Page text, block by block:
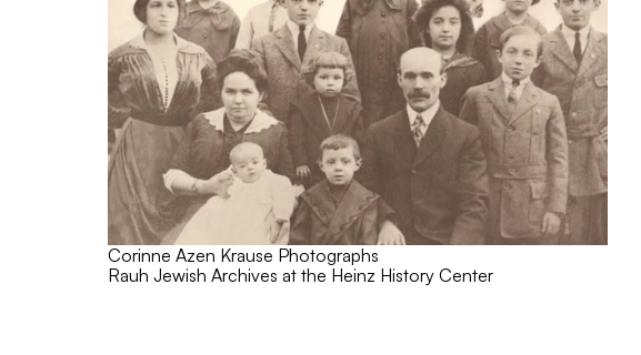
Corinne Azen Krause Photographs
Rauh Jewish Archives at the Heinz History Center